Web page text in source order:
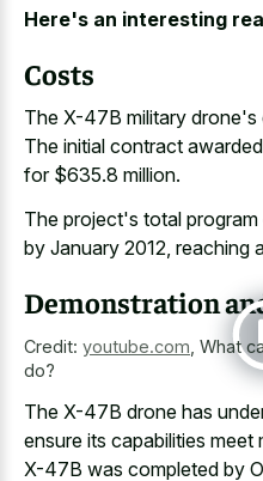
Here's an interesting
Costs
The X-47B military
The initial contract
for $635.8 million.
The project's total
by January 2012, reaching
Demonstration
Credit: youtube.com What
do?
The X-47B drone has
ensure its capabilities
X-47B was completed by